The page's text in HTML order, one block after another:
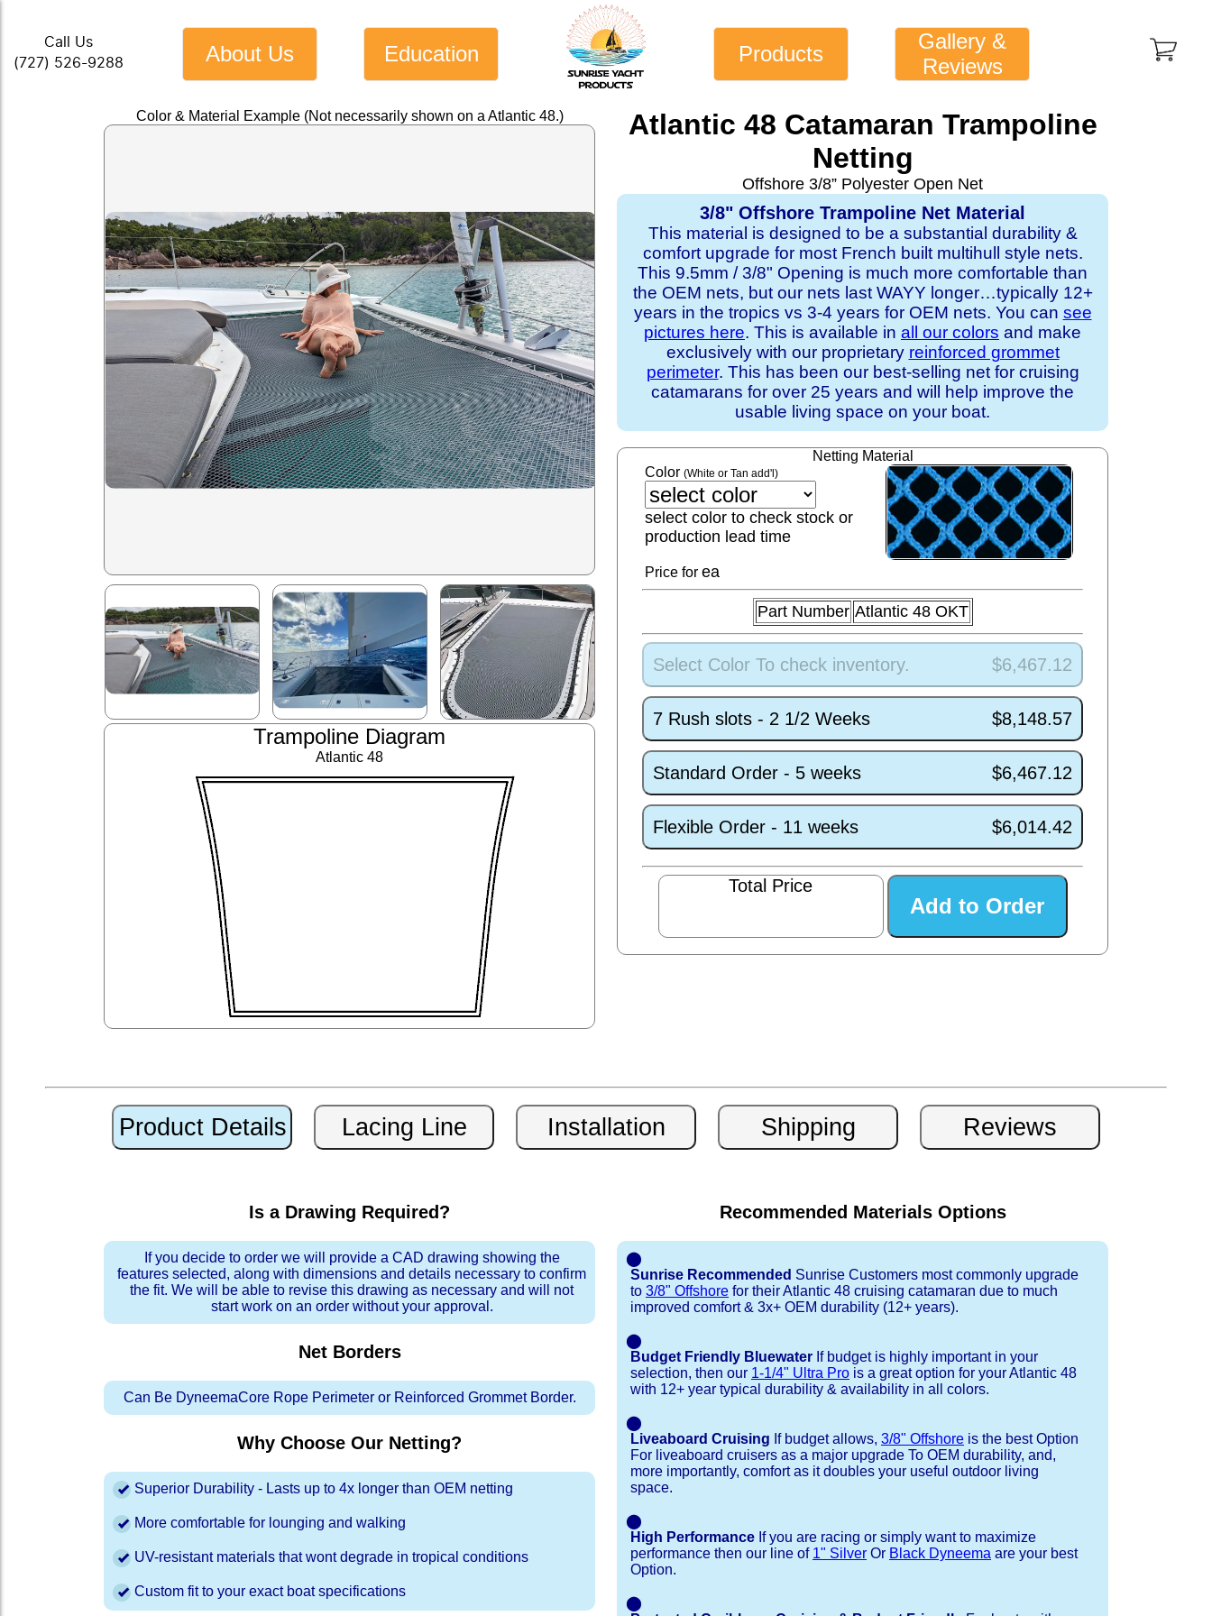
Call Us
(727) 526-9288
About Us Education Products
Gallery &
Reviews
Color & Material Example (Not necessarily shown on a Atlantic 48.)
Trampoline Diagram
Atlantic 48
Atlantic 48 Catamaran Trampoline
Netting
Offshore 3/8” Polyester Open Net
3/8" Offshore Trampoline Net Material
This material is designed to be a substantial durability &
comfort upgrade for most French built multihull style nets.
This 9.5mm / 3/8" Opening is much more comfortable than
the OEM nets, but our nets last WAYY longer…typically 12+
years in the tropics vs 3-4 years for OEM nets. You can see
pictures here. This is available in all our colors and make
exclusively with our proprietary reinforced grommet
perimeter. This has been our best-selling net for cruising
catamarans for over 25 years and will help improve the
usable living space on your boat.
Netting Material
Color(White or Tan add'l)
select color to check stock or
production lead time
Price forea
Part Number Atlantic 48 OKT
Select Color To check inventory. $6,467.12
7 Rush slots - 2 1/2 Weeks $8,148.57
Standard Order - 5 weeks $6,467.12
Flexible Order - 11 weeks $6,014.42
Total Price
Is a Drawing Required?
If you decide to order we will provide a CAD drawing showing the
features selected, along with dimensions and details necessary to confirm
the fit. We will be able to revise this drawing as necessary and will not
start work on an order without your approval.
Net Borders
Can Be DyneemaCore Rope Perimeter or Reinforced Grommet Border.
Why Choose Our Netting?
Superior Durability - Lasts up to 4x longer than OEM netting
More comfortable for lounging and walking
UV-resistant materials that wont degrade in tropical conditions
Custom fit to your exact boat specifications
Recommended Materials Options
⬤
Sunrise Recommended Sunrise Customers most commonly upgrade
to 3/8" Offshore for their Atlantic 48 cruising catamaran due to much
improved comfort & 3x+ OEM durability (12+ years).
⬤
Budget Friendly Bluewater If budget is highly important in your
selection, then our 1-1/4" Ultra Pro is a great option for your Atlantic 48
with 12+ year typical durability & availability in all colors.
⬤
Liveaboard Cruising If budget allows, 3/8" Offshore is the best Option
For liveaboard cruisers as a major upgrade To OEM durability, and,
more importantly, comfort as it doubles your useful outdoor living
space.
⬤
High Performance If you are racing or simply want to maximize
performance then our line of 1" Silver Or Black Dyneema are your best
Option.
⬤